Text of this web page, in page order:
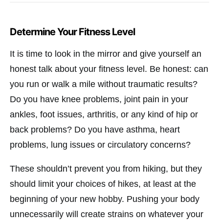
Determine Your Fitness Level
It is time to look in the mirror and give yourself an
honest talk about your fitness level. Be honest: can
you run or walk a mile without traumatic results?
Do you have knee problems, joint pain in your
ankles, foot issues, arthritis, or any kind of hip or
back problems? Do you have asthma, heart
problems, lung issues or circulatory concerns?
These shouldn’t prevent you from hiking, but they
should limit your choices of hikes, at least at the
beginning of your new hobby. Pushing your body
unnecessarily will create strains on whatever your